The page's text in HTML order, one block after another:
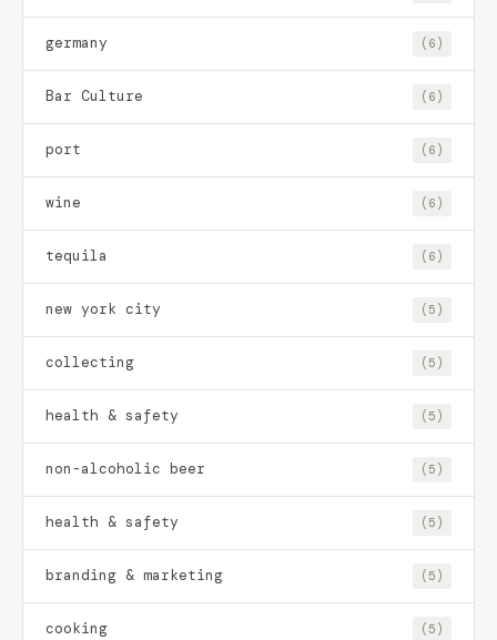
germany (6)
Bar Culture (6)
port (6)
wine (6)
tequila (6)
new york city (5)
collecting (5)
health & safety (5)
non-alcoholic beer (5)
health & safety (5)
branding & marketing (5)
cooking (5)